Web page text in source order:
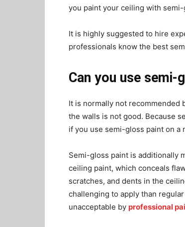
you paint your ceiling with
It is highly suggested to hire
professionals know the best
Can you use
It is normally not
the walls is not good. Because
if you use semi-gloss paint on
Semi-gloss paint is additionally
ceiling paint, which conceals
scratches, and dents in the
challenging to apply than
unacceptable by professional